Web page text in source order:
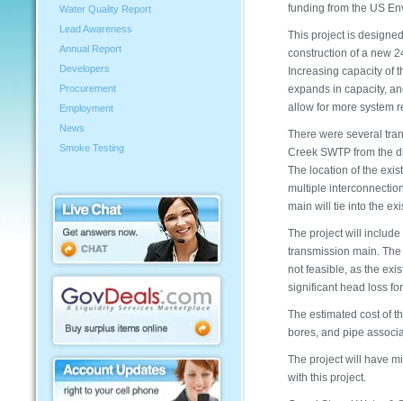
Water Quality Report
Lead Awareness
Annual Report
Developers
Procurement
Employment
News
Smoke Testing
funding from the US
This project is
construction of a new
Increasing capacity of
expands in capacity,
allow for more system
There were several
Creek SWTP from the
The location of the
multiple
main will tie into the
The project will
transmission main.
not feasible, as the
significant head loss
The estimated cost of
bores, and pipe
The project will have
with this project.